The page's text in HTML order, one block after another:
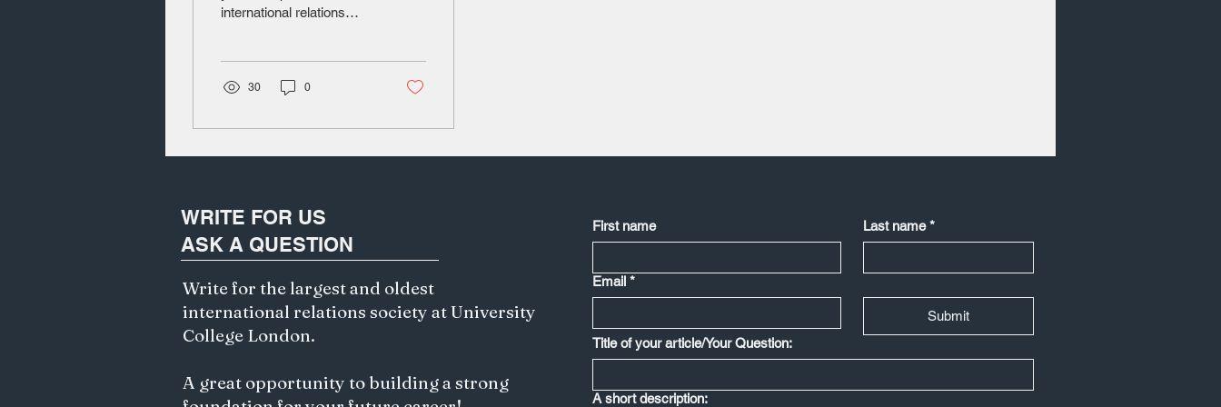
Governance?
international relations
30 0
WRITE FOR US
ASK A QUESTION
Write for the largest and oldest
international relations society at University
College London.
A great opportunity to building a strong
First name Last name *
Email *
Submit
Title of your article/Your Question:
A short description: